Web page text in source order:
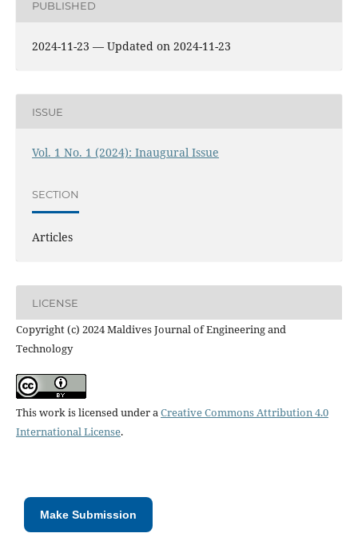
PUBLISHED
2024-11-23 — Updated on 2024-11-23
ISSUE
Vol. 1 No. 1 (2024): Inaugural Issue
SECTION
Articles
LICENSE
Copyright (c) 2024 Maldives Journal of Engineering and
Technology
This work is licensed under aCreative Commons Attribution 4.0
International License.
Make Submission